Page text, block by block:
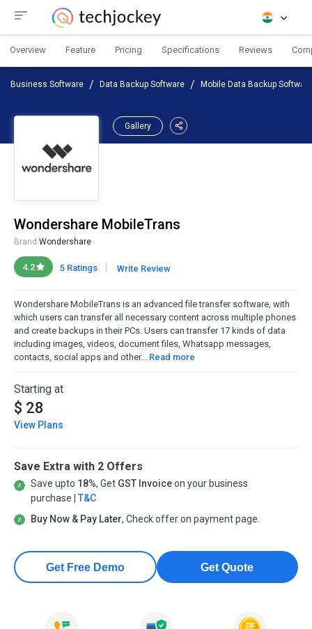
Overview Feature Pricing Specifications Reviews
Business Software Data Backup Software Mobile Data Backup Software
Gallery
Wondershare MobileTrans
Brand:Wondershare
4.2 5 Ratings Write Review
Wondershare MobileTrans is an advanced file transfer software, with
which users can transfer all necessary content across multiple phones
and create backups in their PCs. Users can transfer 17 kinds of data
including images, videos, document files, Whatsapp messages,
contacts, social apps and other... Read more
Starting at
$ 28
View Plans
Save Extra with 2 Offers
Save upto 18%, Get GST Invoiceon your business
purchase | T&C
Buy Now & Pay Later, Check offer on payment page.
Get Free Demo Get Quote